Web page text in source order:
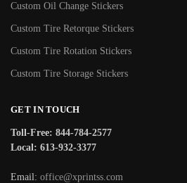
Custom Oil Change Stickers
Custom Tire Retorque Stickers
Custom Tire Rotation Stickers
Custom Tire Storage Stickers
GET IN TOUCH
Toll-Free: 844-784-2577
Local: 613-932-3377
Email: office@xprintss.com